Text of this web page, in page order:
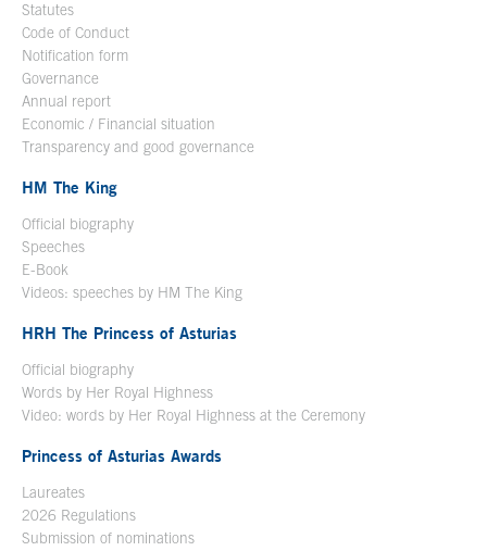
Statutes
Code of Conduct
Notification form
Governance
Annual report
Economic / Financial situation
Transparency and good governance
HM The King
Official biography
Speeches
E-Book
Videos: speeches by HM The King
HRH The Princess of Asturias
Official biography
Words by Her Royal Highness
Video: words by Her Royal Highness at the Ceremony
Princess of Asturias Awards
Laureates
2026 Regulations
Submission of nominations